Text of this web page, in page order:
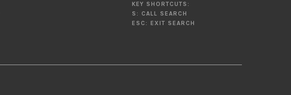
KEY SHORTCUTS:
S: CALL SEARCH
ESC: EXIT SEARCH